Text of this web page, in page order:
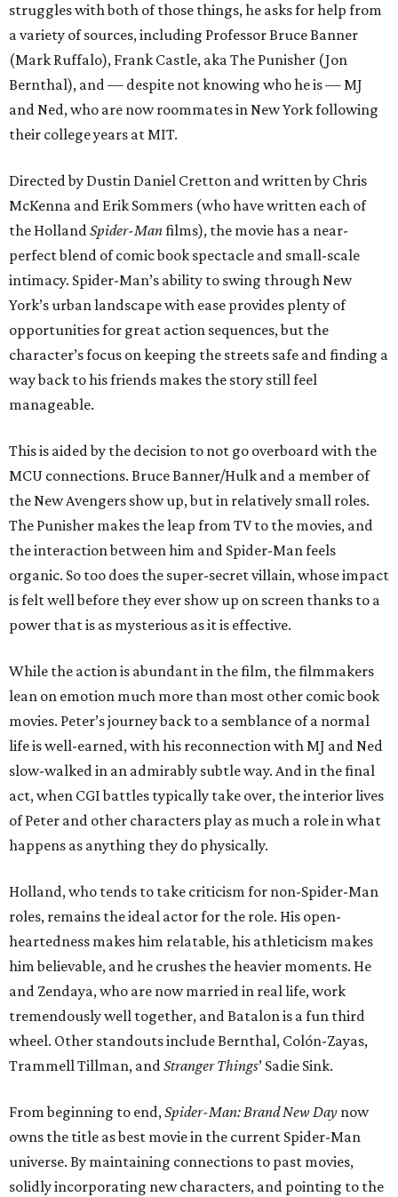
struggles with both of those things, he asks for help from
a variety of sources, including Professor Bruce Banner
(Mark Ruffalo), Frank Castle, aka The Punisher (Jon
Bernthal), and — despite not knowing who he is — MJ
and Ned, who are now roommates in New York following
their college years at MIT.
Directed by Dustin Daniel Cretton and written by Chris
McKenna and Erik Sommers (who have written each of
the HollandSpider-Manfilms), the movie has a near-
perfect blend of comic book spectacle and small-scale
intimacy. Spider-Man’s ability to swing through New
York’s urban landscape with ease provides plenty of
opportunities for great action sequences, but the
character’s focus on keeping the streets safe and finding a
way back to his friends makes the story still feel
manageable.
This is aided by the decision to not go overboard with the
MCU connections. Bruce Banner/Hulk and a member of
the New Avengers show up, but in relatively small roles.
The Punisher makes the leap from TV to the movies, and
the interaction between him and Spider-Man feels
organic. So too does the super-secret villain, whose impact
is felt well before they ever show up on screen thanks to a
power that is as mysterious as it is effective.
While the action is abundant in the film, the filmmakers
lean on emotion much more than most other comic book
movies. Peter’s journey back to a semblance of a normal
life is well-earned, with his reconnection with MJ and Ned
slow-walked in an admirably subtle way. And in the final
act, when CGI battles typically take over, the interior lives
of Peter and other characters play as much a role in what
happens as anything they do physically.
Holland, who tends to take criticism for non-Spider-Man
roles, remains the ideal actor for the role. His open-
heartedness makes him relatable, his athleticism makes
him believable, and he crushes the heavier moments. He
and Zendaya, who are now married in real life, work
tremendously well together, and Batalon is a fun third
wheel. Other standouts include Bernthal, Colón-Zayas,
Trammell Tillman, andStranger Things’ Sadie Sink.
From beginning to end,Spider-Man: Brand New Day now
owns the title as best movie in the current Spider-Man
universe. By maintaining connections to past movies,
solidly incorporating new characters, and pointing to the